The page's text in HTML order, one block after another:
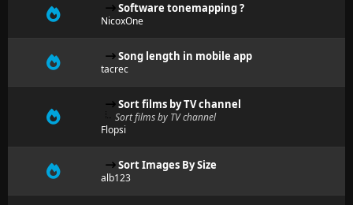
Software tonemapping ?
NicoxOne
Song length in mobile app
tacrec
Sort films by TV channel
Sort films by TV channel
Flopsi
Sort Images By Size
alb123